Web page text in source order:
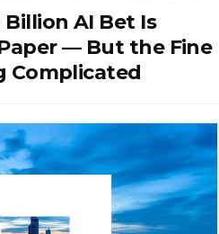
Billion AI Bet Is
— But the Fine
Complicated